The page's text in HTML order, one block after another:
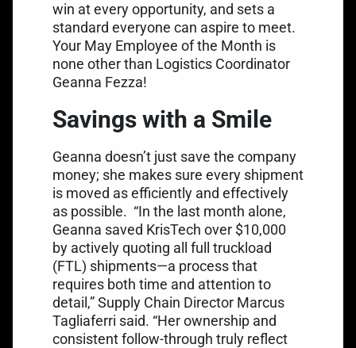
win at every opportunity, and sets a
standard everyone can aspire to meet.
Your May Employee of the Month is
none other than Logistics Coordinator
Geanna Fezza!
Savings with a Smile
Geanna doesn’t just save the company
money; she makes sure every shipment
is moved as efficiently and effectively
as possible. “In the last month alone,
Geanna saved KrisTech over $10,000
by actively quoting all full truckload
(FTL) shipments—a process that
requires both time and attention to
detail,” Supply Chain Director Marcus
Tagliaferri said. “Her ownership and
consistent follow-through truly reflect